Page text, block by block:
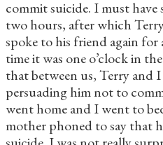
commit suicide. I must
two hours, after which
spoke to his friend again
time it was one o’clock in
that between us, Terry and
persuading him not to
went home and I went to
mother phoned to say that